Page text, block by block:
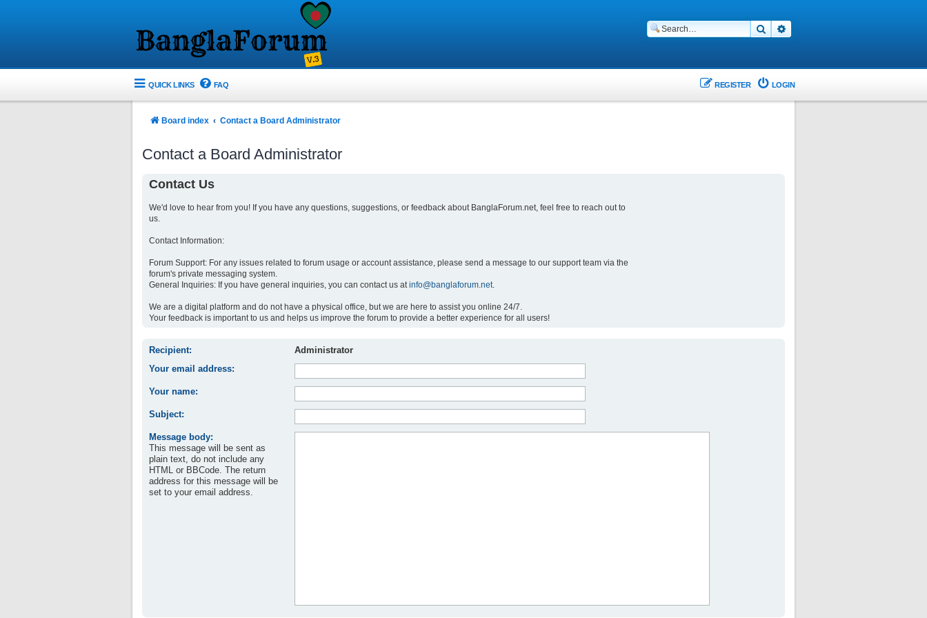
Search
QUICK LINKS FAQ LOGIN
REGISTER
Board index Contact a Board Administrator
Contact a Board Administrator
Contact Us
We'd love to hear from you! If you have any questions, suggestions, or feedback about BanglaForum.net, feel free to reach out to
us.
Contact Information:
Forum Support: For any issues related to forum usage or account assistance, please send a message to our support team via the
forum's private messaging system.
General Inquiries: If you have general inquiries, you can contact us at info@banglaforum.net.
We are a digital platform and do not have a physical office, but we are here to assist you online 24/7.
Your feedback is important to us and helps us improve the forum to provide a better experience for all users!
Recipient:
Administrator
Your email address:
Your name:
Subject:
Message body:
This message will be sent as
plain text, do not include any
HTML or BBCode. The return
address for this message will be
set to your email address.